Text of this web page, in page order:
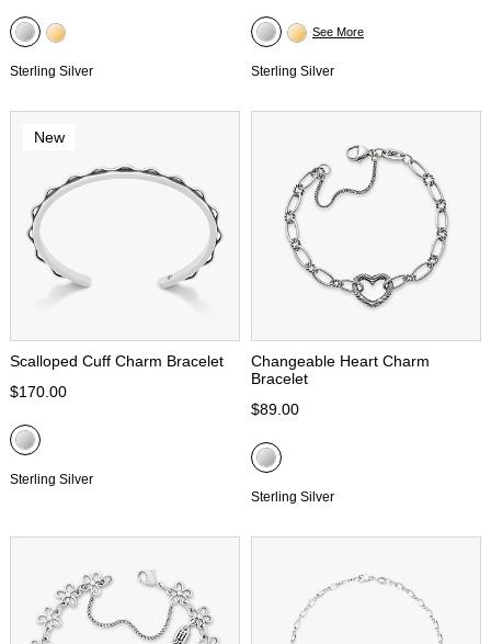
Sterling Silver Sterling Silver
See More
New
Scalloped Cuff Charm Bracelet
$170.00
Sterling Silver
Changeable Heart Charm
Bracelet
$89.00
Sterling Silver